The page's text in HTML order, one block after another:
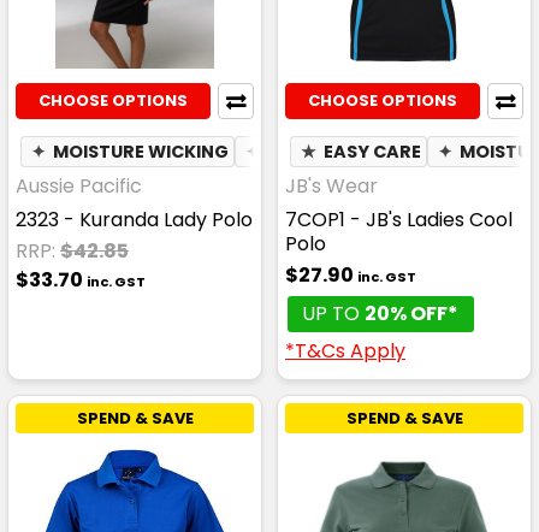
CHOOSE OPTIONS
✦ MOISTURE WICKING ✦ BREATHABLE
Aussie Pacific
2323 - Kuranda Lady Polo
RRP: $42.85
$33.70 inc. GST
CHOOSE OPTIONS
★ EASY CARE ✦
JB's Wear
7COP1 - JB's Ladies Cool
Polo
$27.90 inc. GST
UP TO 20% OFF*
*T&Cs Apply
SPEND & SAVE SPEND & SAVE